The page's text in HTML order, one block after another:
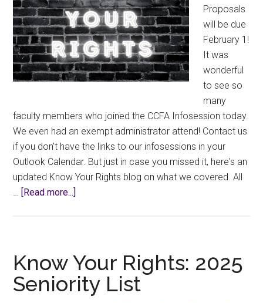
Proposals
will be due
February 1!
It was
wonderful
to see so
many
faculty members who joined the CCFA Infosession today.
We even had an exempt administrator attend! Contact us
if you don't have the links to our infosessions in your
Outlook Calendar. But just in case you missed it, here's an
updated Know Your Rights blog on what we covered. All
… [Read more...]
Scheduled
Development
Know Your Rights: 2025
Seniority List